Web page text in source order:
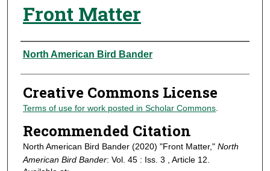
Front Matter
Authors
North American Bird Bander
Creative Commons License
Terms of use for work posted in Scholar Commons.
Recommended Citation
North American Bird Bander (2020) "Front Matter," North
American Bird Bander: Vol. 45 : Iss. 3 , Article 12.